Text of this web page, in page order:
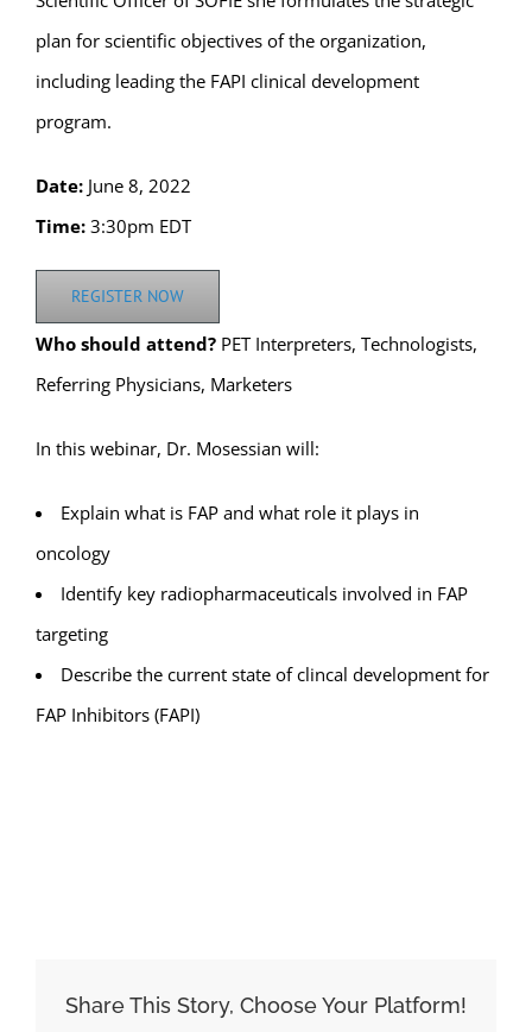
plan for scientific objectives of the organization,
including leading the FAPI clinical development
program.
Date: June 8, 2022
Time: 3:30pm EDT
REGISTER NOW
Who should attend? PET Interpreters, Technologists,
Referring Physicians, Marketers
In this webinar, Dr. Mosessian will:
Explain what is FAP and what role it plays in
oncology
Identify key radiopharmaceuticals involved in FAP
targeting
Describe the current state of clincal development for
FAP Inhibitors (FAPI)
Share This Story, Choose Your Platform!